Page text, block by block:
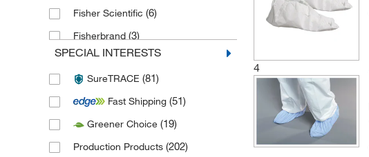
Fisher Scientific (6)
Fisherbrand (3)
Grainger (2)
Hi Tec(2)
High-Tech Conversions(6)
International Enviroguard Systems
(36)
SPECIAL INTERESTS
SureTRACE (81)
Fast Shipping (51)
Greener Choice (19)
Production Products (202)
4